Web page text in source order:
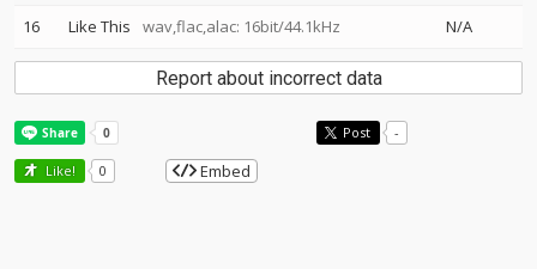
16 Like This wav,flac,alac: 16bit/44.1kHz N/A
Report about incorrect data
Post -
Like! 0 Embed